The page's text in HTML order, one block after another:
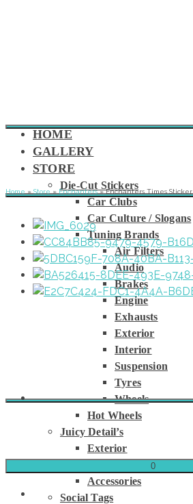
HOME
GALLERY
STORE
Die-Cut Stickers
Car Clubs
Car Culture / Slogans
Tuning Brands
Air Filters
Audio
Brakes
Engine
Exhausts
Exterior
Interior
Suspension
Tyres
Wheels
Hot Wheels
Juicy Detail’s
Exterior
Accessories
Social Tags
0
Home » Store » Enchanters » Enchanters Times Sticker